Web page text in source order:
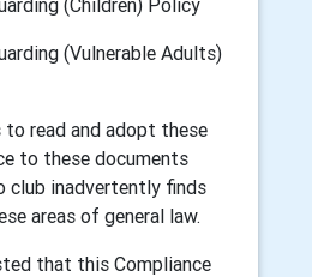
(Children) Policy
(Vulnerable Adults)
read and adopt these
to these documents
club inadvertently finds
areas of general law.
that this Compliance